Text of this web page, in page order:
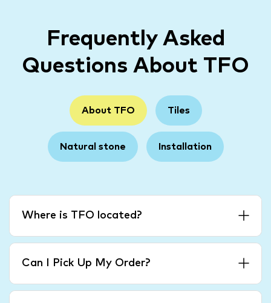
Frequently Asked
Questions About TFO
About TFO Tiles
Natural stone Installation
Where is TFO located?
Can I Pick Up My Order?